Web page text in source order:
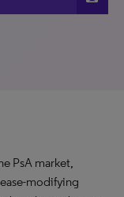
PsA market,
modifying